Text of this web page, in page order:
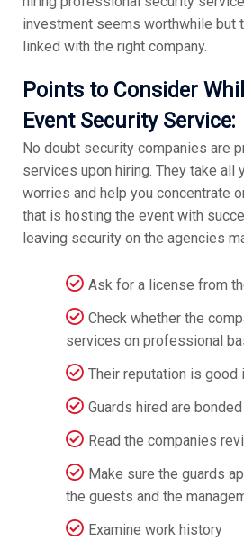
investment seems worthwhile but
linked with the right company.
Points to Consider
Event Security Service:
No doubt security companies are
services upon hiring. They take all
worries and help you concentrate
that is hosting the event with
leaving security on the agencies
Ask for a license from
Check whether the
services on professional
Their reputation is good
Guards hired are
Read the companies
Make sure the guards
the guests and the
Examine work history